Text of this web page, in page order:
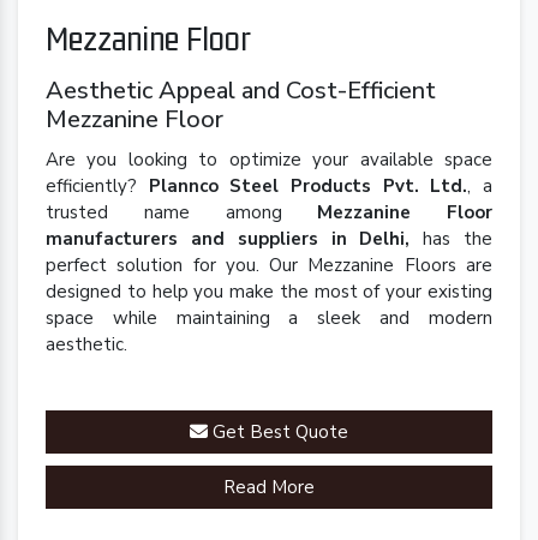
Mezzanine Floor
Aesthetic Appeal and Cost-Efficient
Mezzanine Floor
Are you looking to optimize your available space
efficiently? Plannco Steel Products Pvt. Ltd., a
trusted name among Mezzanine Floor
manufacturers and suppliers in Delhi, has the
perfect solution for you. Our Mezzanine Floors are
designed to help you make the most of your existing
space while maintaining a sleek and modern
aesthetic.
Get Best Quote
Read More